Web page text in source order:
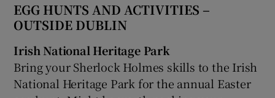
EGG HUNTS AND ACTIVITIES –
OUTSIDE DUBLIN
Irish National Heritage Park
Bring your Sherlock Holmes skills to the Irish
National Heritage Park for the annual Easter